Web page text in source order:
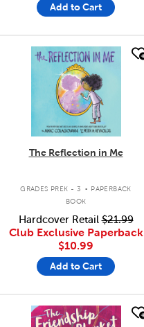
Add to Cart
quick look
The Reflection in Me
GRADES PREK - 3 . PAPERBACK
BOOK
Hardcover Retail$21.99
Club Exclusive Paperback
$10.99
Add to Cart
quick look